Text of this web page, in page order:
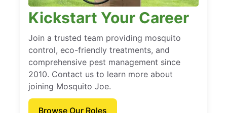
Kickstart Your Career
Join a trusted team providing mosquito
control, eco-friendly treatments, and
comprehensive pest management since
2010. Contact us to learn more about
joining Mosquito Joe.
Browse Our Roles